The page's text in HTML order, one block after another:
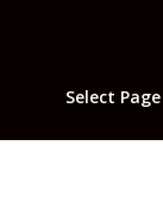
Select Page